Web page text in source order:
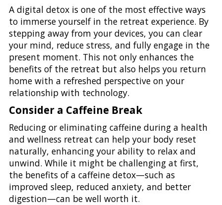
A digital detox is one of the most effective ways
to immerse yourself in the retreat experience. By
stepping away from your devices, you can clear
your mind, reduce stress, and fully engage in the
present moment. This not only enhances the
benefits of the retreat but also helps you return
home with a refreshed perspective on your
relationship with technology.
Consider a Caffeine Break
Reducing or eliminating caffeine during a health
and wellness retreat can help your body reset
naturally, enhancing your ability to relax and
unwind. While it might be challenging at first,
the benefits of a caffeine detox—such as
improved sleep, reduced anxiety, and better
digestion—can be well worth it.